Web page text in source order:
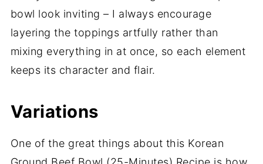
bowl look inviting – I always encourage
layering the toppings artfully rather than
mixing everything in at once, so each element
keeps its character and flair.
Variations
One of the great things about this Korean